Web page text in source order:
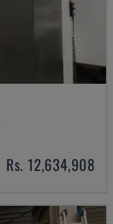
Rs. 12,634,908